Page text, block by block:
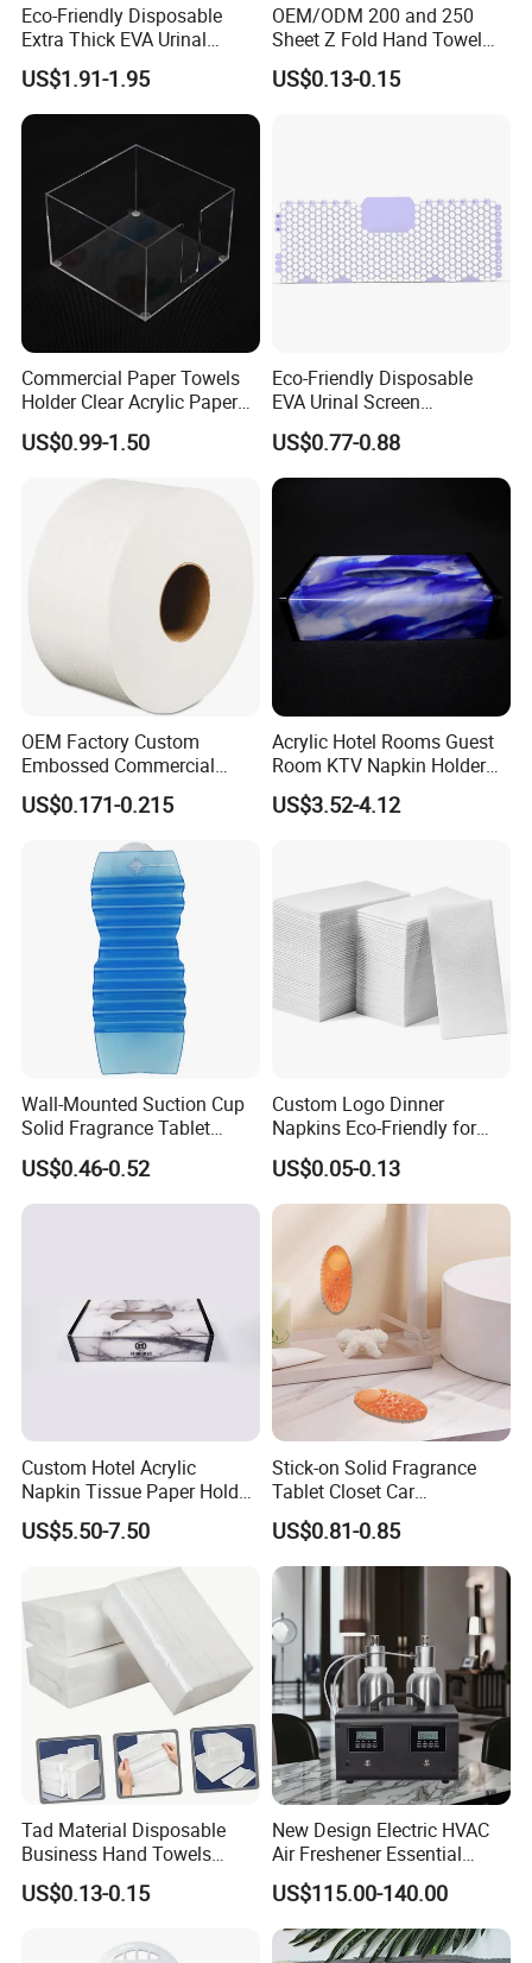
Eco-Friendly Disposable
Extra Thick EVA Urinal
Screen Mat Long Lasting
Deodorizer
US$1.91-1.95
OEM/ODM 200 and 250
Sheet Z Fold Hand Towel
Toilet Dry Paper Towels for
Hotel Bathrooms
US$0.13-0.15
Commercial Paper Towels
Holder Clear Acrylic Paper
Towel Dispenser Holder
US$0.99-1.50
Eco-Friendly Disposable
EVA Urinal Screen
Deodorant Fragrance
Custom Logo Wholesale
US$0.77-0.88
OEM Factory Custom
Embossed Commercial
Jumbo Roll Toilet Paper
US$0.171-0.215
Acrylic Hotel Rooms Guest
Room KTV Napkin Holder
Tissue Paper Box
US$3.52-4.12
Wall-Mounted Suction Cup
Solid Fragrance Tablet
Toilet Bedroom
Aromatherapy Deodorant
US$0.46-0.52
Custom Logo Dinner
Napkins Eco-Friendly for
Weddings Hotel
US$0.05-0.13
Custom Hotel Acrylic
Napkin Tissue Paper Holder
Cover Box Logo Print
US$5.50-7.50
Stick-on Solid Fragrance
Tablet Closet Car
Washroom Deodorizer Air
Freshener
US$0.81-0.85
Tad Material Disposable
Business Hand Towels
Durable and Unbreakable
Super Absorbent Dry Wet
US$0.13-0.15
New Design Electric HVAC
Air Freshener Essential
Aroma Oil Diffuser for Hotel
Room
US$115.00-140.00